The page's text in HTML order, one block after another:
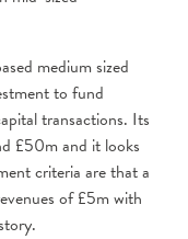
medium sized
to fund
transactions. Its
£50m and it looks
criteria are that a
of £5m with